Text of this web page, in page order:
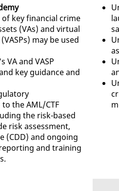
key financial crime
(VAs) and virtual
may be used
VA and VASP
key guidance and
the AML/CTF
the risk-based
risk assessment,
(CDD) and ongoing
and training